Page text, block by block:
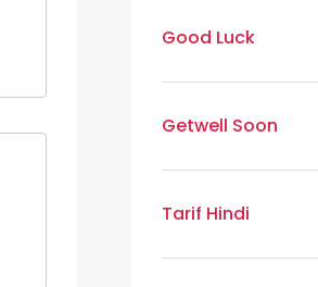
Good Luck
Getwell Soon
Tarif Hindi